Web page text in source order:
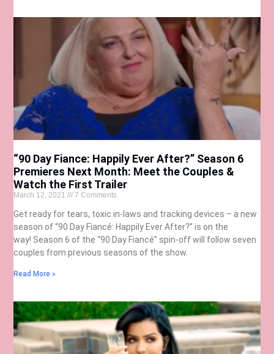
“90 Day Fiance: Happily Ever After?” Season 6
Premieres Next Month: Meet the Couples &
Watch the First Trailer
March 12, 2021 7 Comments
Get ready for tears, toxic in-laws and tracking devices – a new
season of “90 Day Fiancé: Happily Ever After?” is on the
way! Season 6 of the “90 Day Fiancé” spin-off will follow seven
couples from previous seasons of the show.
Read More »